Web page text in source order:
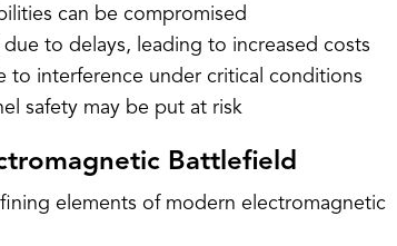
can be compromised
to delays, leading to increased costs
to interference under critical conditions
safety may be put at risk
Battlefield
elements of modern electromagnetic